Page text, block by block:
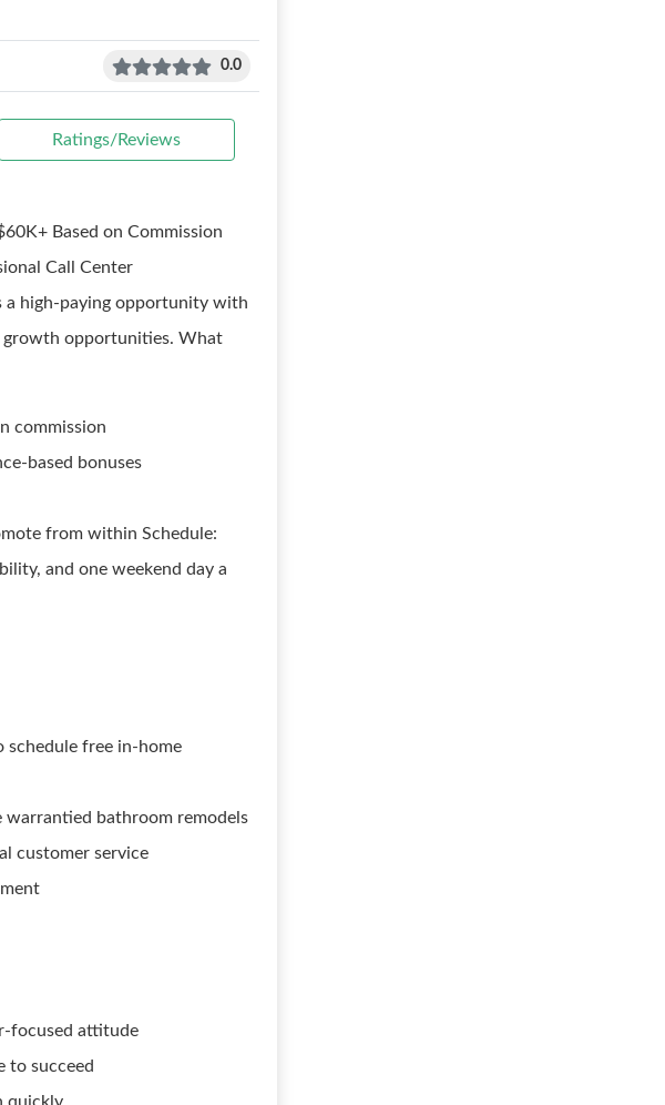
0.0
Ratings/Reviews
Based on Commission
Call Center
a high-paying opportunity with
growth opportunities. What
commission
based bonuses
from within Schedule:
and one weekend day a
schedule free in-home
bathroom remodels
customer service
focused attitude
to succeed